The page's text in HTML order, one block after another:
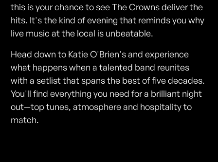
this is your chance to see The Crowns deliver the
hits. It's the kind of evening that reminds you why
live music at the local is unbeatable.
Head down to Katie O'Brien's and experience
what happens when a talented band reunites
with a setlist that spans the best of five decades.
You'll find everything you need for a brilliant night
out—top tunes, atmosphere and hospitality to
match.